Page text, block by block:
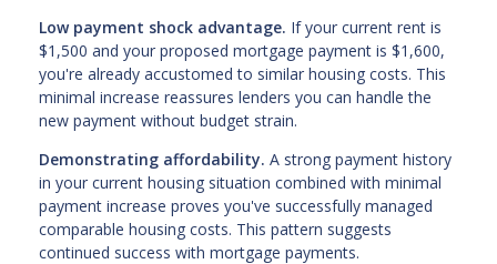
Low payment shock advantage. If your current rent is
$1,500 and your proposed mortgage payment is $1,600,
you're already accustomed to similar housing costs. This
minimal increase reassures lenders you can handle the
new payment without budget strain.
Demonstrating affordability. A strong payment history
in your current housing situation combined with minimal
payment increase proves you've successfully managed
comparable housing costs. This pattern suggests
continued success with mortgage payments.